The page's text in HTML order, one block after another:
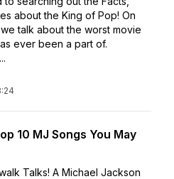
about the King of Pop! On
talk about the worst movie
ever been a part of.
10 MJ Songs You May
Talks! A Michael Jackson